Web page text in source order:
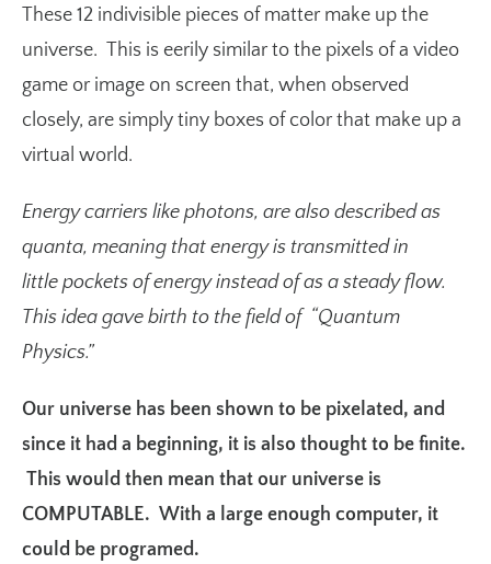
These 12 indivisible pieces of matter make up the
universe. This is eerily similar to the pixels of a video
game or image on screen that, when observed
closely, are simply tiny boxes of color that make up a
virtual world.
Energy carriers like photons, are also described as
quanta, meaning that energy is transmitted in
little pockets of energy instead of as a steady flow.
This idea gave birth to the field of “Quantum
Physics.”
Our universe has been shown to be pixelated, and
since it had a beginning, it is also thought to be finite.
This would then mean that our universe is
COMPUTABLE. With a large enough computer, it
could be programed.